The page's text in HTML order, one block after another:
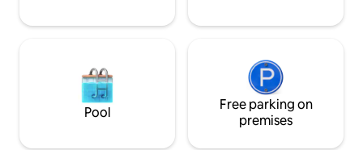
Pool
Free parking on
premises